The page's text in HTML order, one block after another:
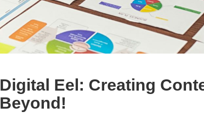
Digital Eel: Creating
Beyond!